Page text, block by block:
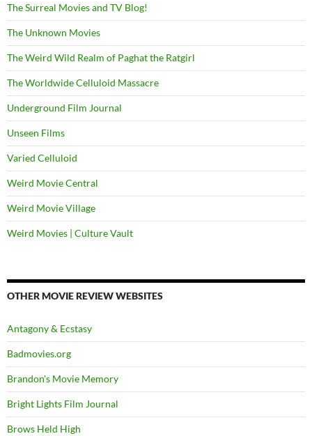
The Surreal Movies and TV Blog!
The Unknown Movies
The Weird Wild Realm of Paghat the Ratgirl
The Worldwide Celluloid Massacre
Underground Film Journal
Unseen Films
Varied Celluloid
Weird Movie Central
Weird Movie Village
Weird Movies | Culture Vault
OTHER MOVIE REVIEW WEBSITES
Antagony & Ecstasy
Badmovies.org
Brandon's Movie Memory
Bright Lights Film Journal
Brows Held High